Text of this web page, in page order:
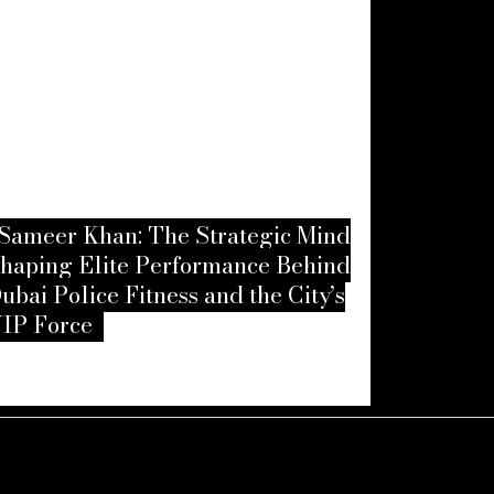
Khan: The Strategic Mind
Elite Performance Behind
Police Fitness and the City’s
Force